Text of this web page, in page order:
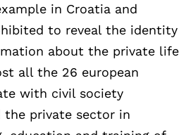
in Croatia and
to reveal the identity
about the private life
all the 26 european
with civil society
the private sector in